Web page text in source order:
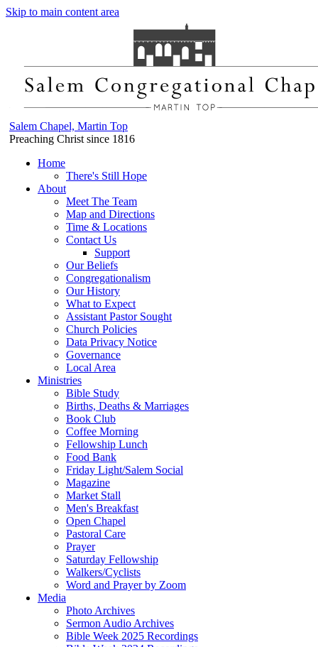
Skip to main content area
Salem Chapel, Martin Top
Preaching Christ since 1816
Home
There's Still Hope
About
Meet The Team
Map and Directions
Time & Locations
Contact Us
Support
Our Beliefs
Congregationalism
Our History
What to Expect
Assistant Pastor Sought
Church Policies
Data Privacy Notice
Governance
Local Area
Ministries
Bible Study
Births, Deaths & Marriages
Book Club
Coffee Morning
Fellowship Lunch
Food Bank
Friday Light/Salem Social
Magazine
Market Stall
Men's Breakfast
Open Chapel
Pastoral Care
Prayer
Saturday Fellowship
Walkers/Cyclists
Word and Prayer by Zoom
Media
Photo Archives
Sermon Audio Archives
Bible Week 2025 Recordings